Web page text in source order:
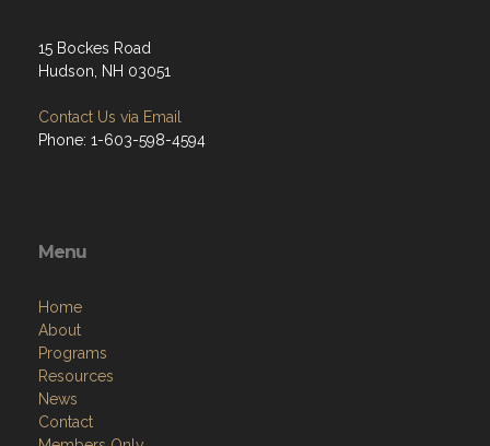
15 Bockes Road
Hudson, NH 03051
Contact Us via Email
Phone: 1-603-598-4594
Menu
Home
About
Programs
Resources
News
Contact